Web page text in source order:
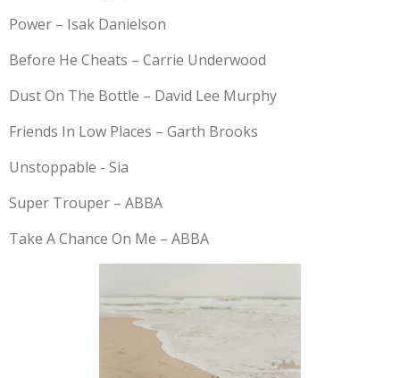
Power – Isak Danielson
Before He Cheats – Carrie Underwood
Dust On The Bottle – David Lee Murphy
Friends In Low Places – Garth Brooks
Unstoppable - Sia
Super Trouper – ABBA
Take A Chance On Me – ABBA